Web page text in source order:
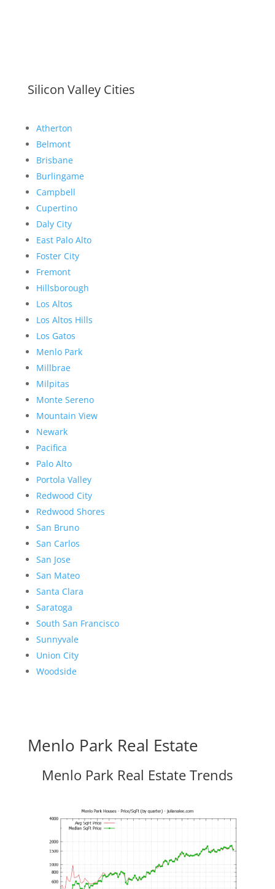
Silicon Valley Cities
Atherton
Belmont
Brisbane
Burlingame
Campbell
Cupertino
Daly City
East Palo Alto
Foster City
Fremont
Hillsborough
Los Altos
Los Altos Hills
Los Gatos
Menlo Park
Millbrae
Milpitas
Monte Sereno
Mountain View
Newark
Pacifica
Palo Alto
Portola Valley
Redwood City
Redwood Shores
San Bruno
San Carlos
San Jose
San Mateo
Santa Clara
Saratoga
South San Francisco
Sunnyvale
Union City
Woodside
Menlo Park Real Estate
Menlo Park Real Estate Trends